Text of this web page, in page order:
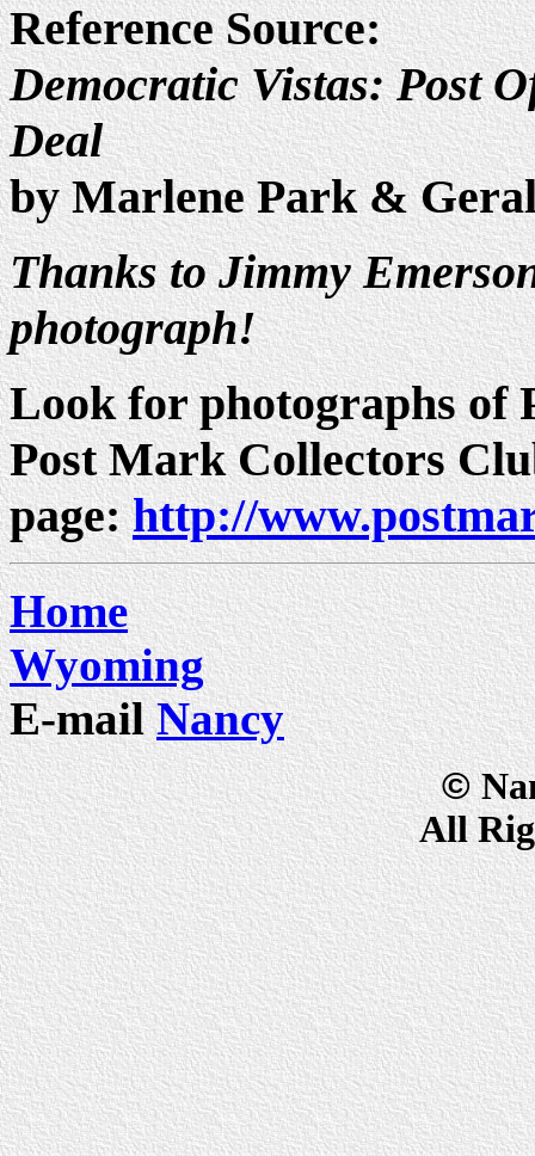
Reference Source:
Democratic Vistas: Post
Deal
by Marlene Park &
Thanks to Jimmy
photograph!
Look for photographs of
Post Mark Collectors
page:http://
Home
Wyoming
E-mailNancy
©
All